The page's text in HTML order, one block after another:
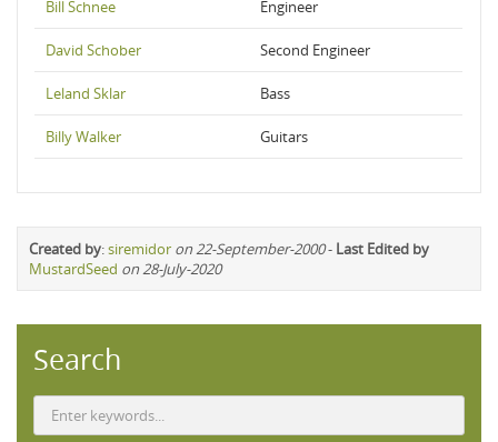
Bill Schnee Engineer
David Schober Second Engineer
Leland Sklar Bass
Billy Walker Guitars
Created by:siremidor on 22-September-2000- Last Edited by
MustardSeed on 28-July-2020
Search